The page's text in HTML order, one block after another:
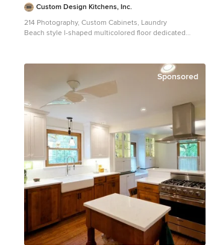
Custom Design Kitchens, Inc.
214 Photography, Custom Cabinets, Laundry
Beach style l-shaped multicolored floor dedicated
Sponsored